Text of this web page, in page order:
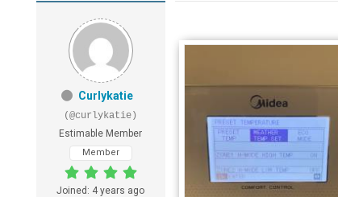
Curlykatie
(@curlykatie)
Estimable Member
Member
Joined: 4 years ago